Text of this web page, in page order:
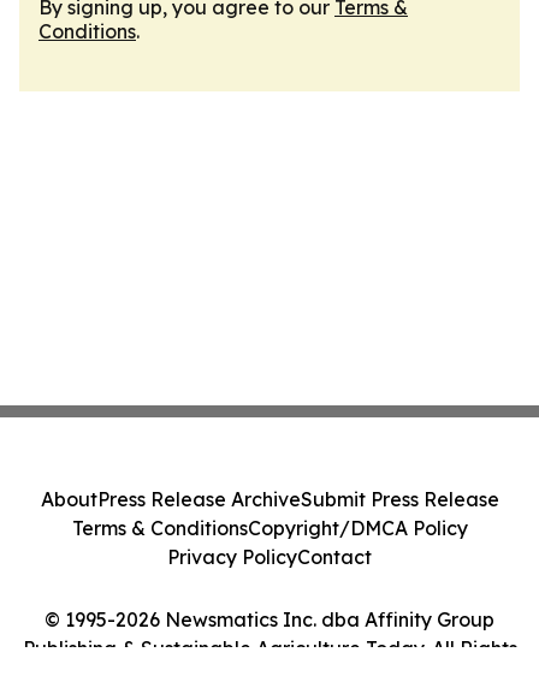
By signing up, you agree to our Terms &
Conditions.
© 1995-2026 Newsmatics Inc. dba Affinity Group
Publishing & Sustainable Agriculture Today. All Rights
AboutPress Release ArchiveSubmit Press Release
Terms & ConditionsCopyright/DMCA Policy
Privacy PolicyContact